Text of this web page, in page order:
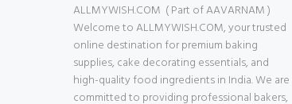
ALLMYWISH.COM ( Part of AAVARNAM )
Welcome to ALLMYWISH.COM, your trusted
online destination for premium baking
supplies, cake decorating essentials, and
high-quality food ingredients in India. We are
committed to providing professional bakers,